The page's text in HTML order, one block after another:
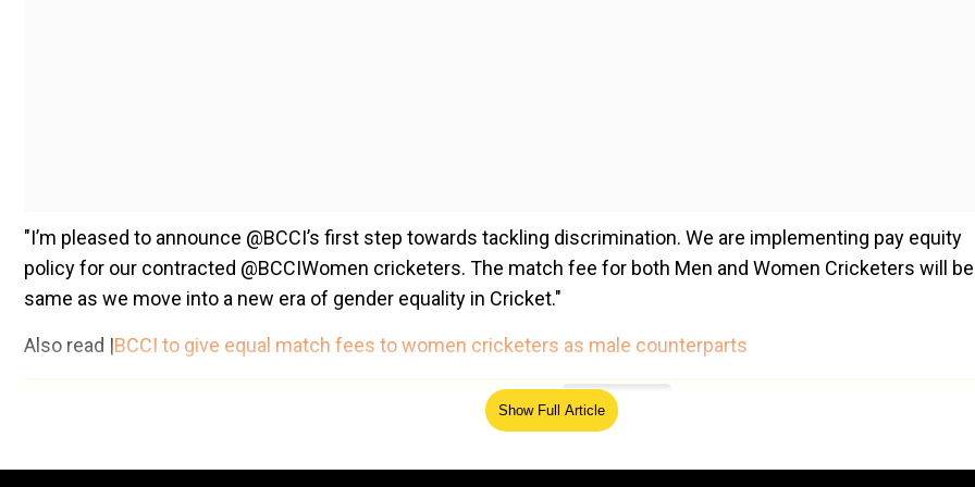
"I’m pleased to announce @BCCI’s first step towards tackling discrimination. We are implementing pay equity
policy for our contracted @BCCIWomen cricketers. The match fee for both Men and Women Cricketers will be
same as we move into a new era of gender equality in Cricket."
Also read |BCCI to give equal match fees to women cricketers as male counterparts
Add WION as a Preferred Source
Show Full Article